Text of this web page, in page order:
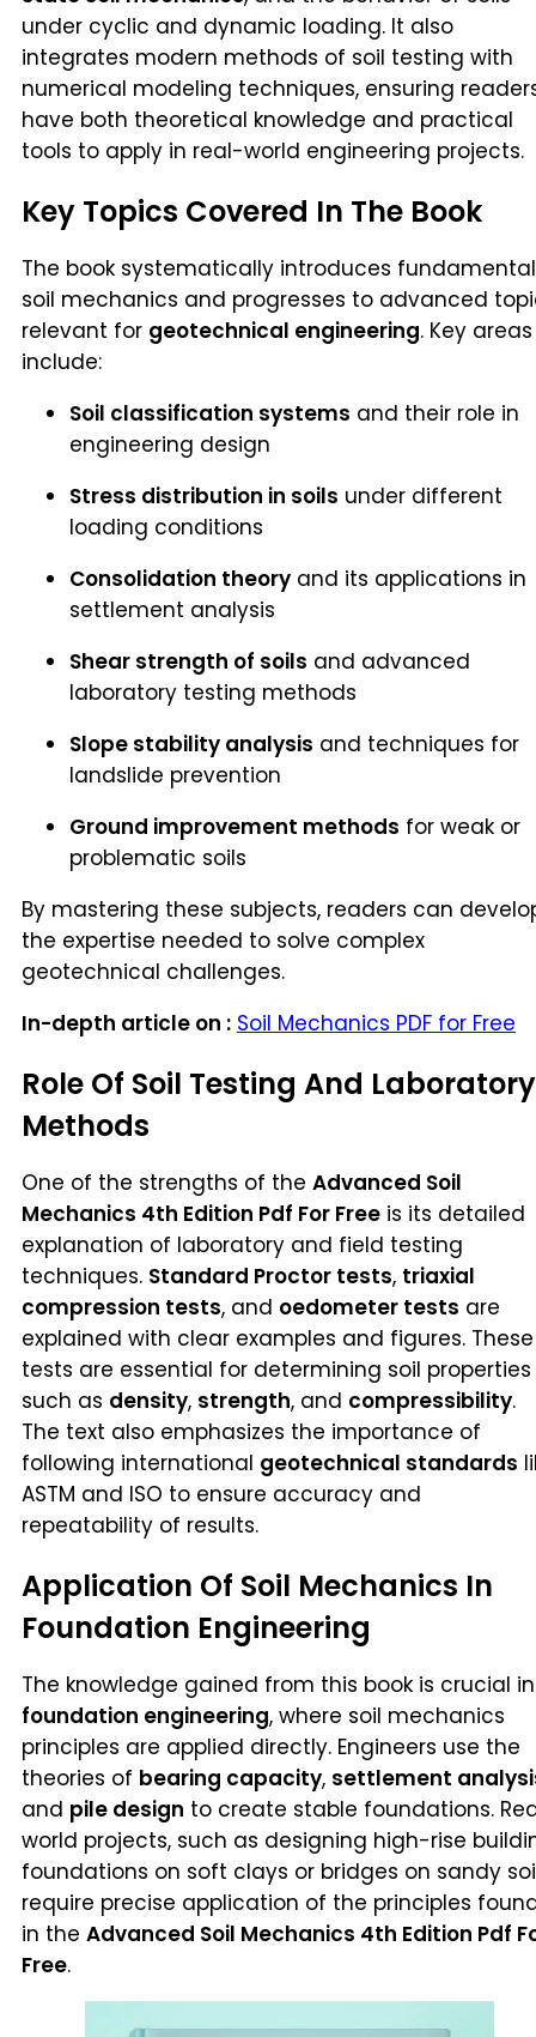
under cyclic and dynamic loading. It also
integrates modern methods of soil testing with
numerical modeling techniques, ensuring
have both theoretical knowledge and practical
tools to apply in real-world engineering projects.
Key Topics Covered In The Book
The book systematically introduces fundamental
soil mechanics and progresses to advanced
relevant for geotechnical engineering. Key areas
include:
Soil classification systems and their role in
engineering design
Stress distribution in soils under different
loading conditions
Consolidation theory and its applications in
settlement analysis
Shear strength of soils and advanced
laboratory testing methods
Slope stability analysis and techniques for
landslide prevention
Ground improvement methods for weak or
problematic soils
By mastering these subjects, readers can
the expertise needed to solve complex
geotechnical challenges.
In-depth article on : Soil Mechanics PDF for Free
Role Of Soil Testing And Laboratory
Methods
One of the strengths of the Advanced Soil
Mechanics 4th Edition Pdf For Free is its detailed
explanation of laboratory and field testing
techniques. Standard Proctor tests, triaxial
compression tests, and oedometer tests are
explained with clear examples and figures. These
tests are essential for determining soil properties
such as density, strength, and compressibility.
The text also emphasizes the importance of
following international geotechnical standards
ASTM and ISO to ensure accuracy and
repeatability of results.
Application Of Soil Mechanics In
Foundation Engineering
The knowledge gained from this book is crucial in
foundation engineering, where soil mechanics
principles are applied directly. Engineers use the
theories of bearing capacity, settlement
and pile design to create stable foundations.
world projects, such as designing high-rise
foundations on soft clays or bridges on sandy
require precise application of the principles
in the Advanced Soil Mechanics 4th Edition Pdf
Free.